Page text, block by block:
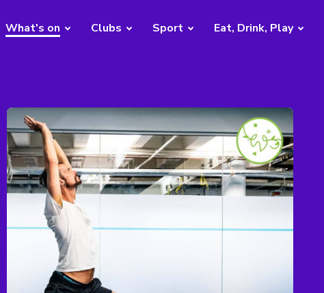
What's on Clubs Sport Eat, Drink, Play